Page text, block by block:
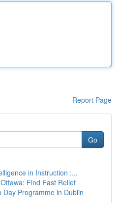
Report Page
Go
in Instruction :...
Find Fast Relief
Day Programme in Dublin